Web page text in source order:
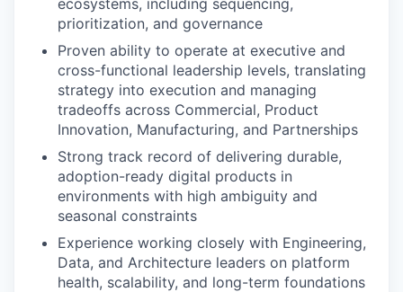
prioritization, and governance
Proven ability to operate at executive and
cross-functional leadership levels, translating
strategy into execution and managing
tradeoffs across Commercial, Product
Innovation, Manufacturing, and Partnerships
Strong track record of delivering durable,
adoption-ready digital products in
environments with high ambiguity and
seasonal constraints
Experience working closely with Engineering,
Data, and Architecture leaders on platform
health, scalability, and long-term foundations